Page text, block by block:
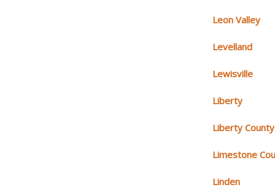
Leon Valley
Levelland
Lewisville
Liberty
Liberty County
Limestone
Linden